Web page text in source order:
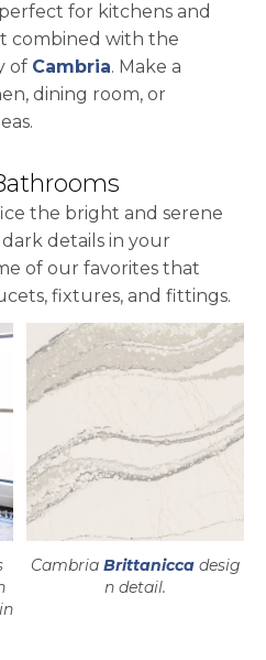
for kitchens and
combined with the
of Cambria. Make a
dining room, or
the bright and serene
details in your
of our favorites that
fixtures, and fittings.
Cambria Brittaniccadesig
n detail.